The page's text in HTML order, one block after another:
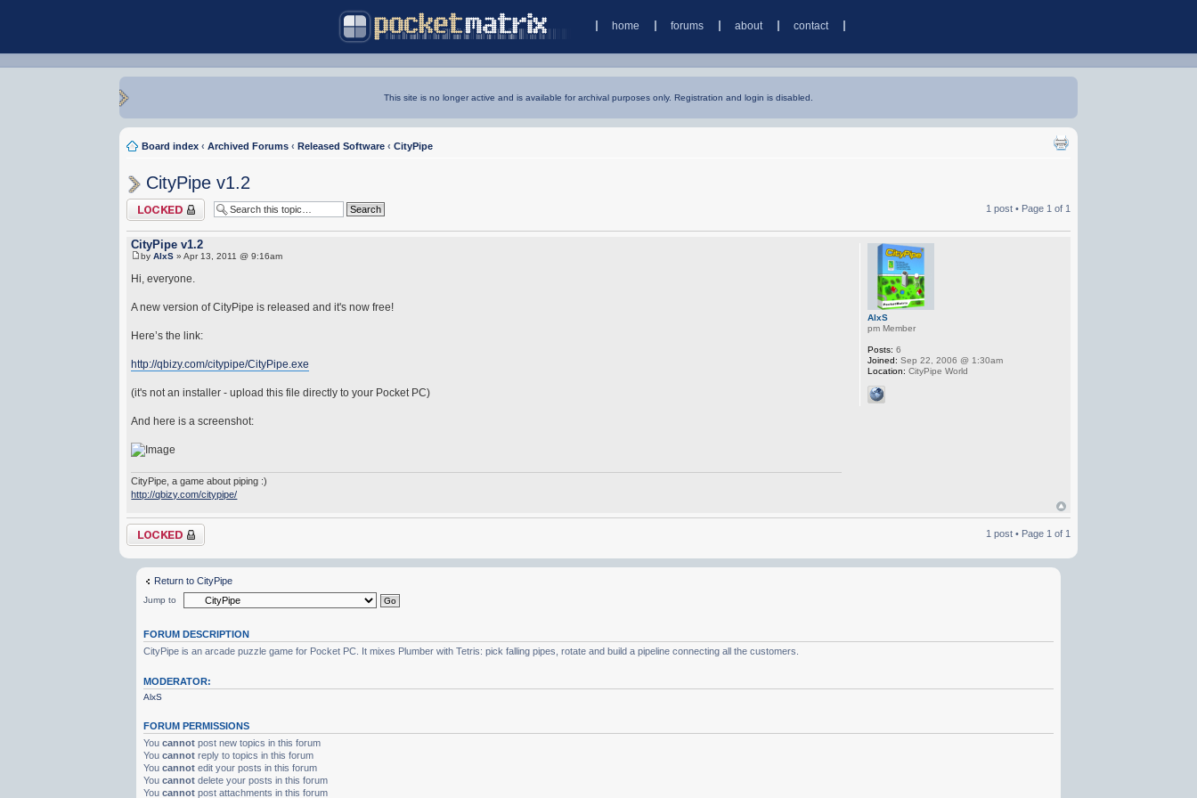
home forums about contact
This site is no longer active and is available for archival purposes only. Registration and login is disabled.
Board index ‹ Archived Forums ‹ Released Software ‹ CityPipe
CityPipe v1.2
Topic locked 1 post • Page 1 of 1
CityPipe v1.2
byAlxS » Apr 13, 2011 @ 9:16am
Hi, everyone.
A new version of CityPipe is released and it's now free!
Here’s the link:
http://qbizy.com/citypipe/CityPipe.exe
(it's not an installer - upload this file directly to your Pocket PC)
And here is a screenshot:
CityPipe, a game about piping :)
http://qbizy.com/citypipe/
AlxS
pm Member
Posts: 6
Joined: Sep 22, 2006 @ 1:30am
Location: CityPipe World
Topic locked 1 post • Page 1of 1
Return to CityPipe
Jump to
FORUM DESCRIPTION
CityPipe is an arcade puzzle game for Pocket PC. It mixes Plumber with Tetris: pick falling pipes, rotate and build a pipeline connecting all the customers.
MODERATOR:
AlxS
FORUM PERMISSIONS
Youcannot post new topics in this forum
Youcannot reply to topics in this forum
Youcannot edit your posts in this forum
Youcannot delete your posts in this forum
Youcannot post attachments in this forum